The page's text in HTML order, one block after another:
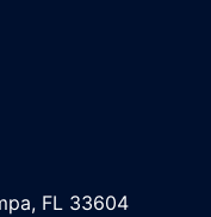
FL 33604